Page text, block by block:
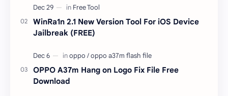
responsible …
WinRa1n 2.1 New Version Tool For iOS Device
Jailbreak (FREE)
OPPO A37m Hang on Logo Fix File Free
Download